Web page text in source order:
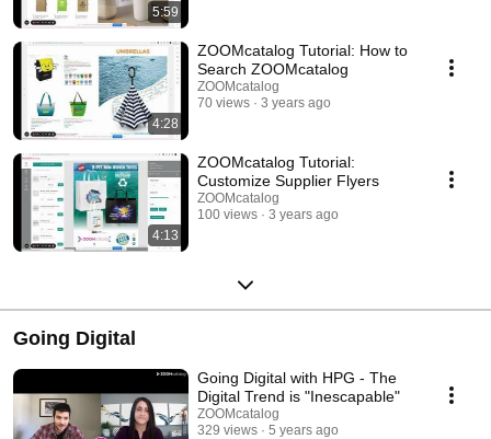
5:59
4:28
ZOOMcatalog Tutorial: How to
Search ZOOMcatalog
ZOOMcatalog
70 views
3 years ago
4:13
ZOOMcatalog Tutorial:
Customize Supplier Flyers
ZOOMcatalog
100 views
3 years ago
Going Digital
Going Digital with HPG - The
Digital Trend is "Inescapable"
ZOOMcatalog
329 views
5 years ago